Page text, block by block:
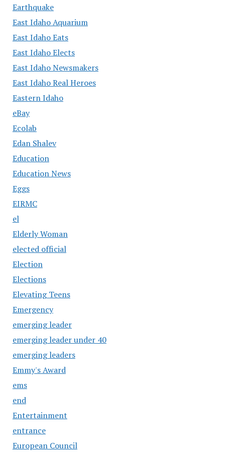
Earthquake
East Idaho Aquarium
East Idaho Eats
East Idaho Elects
East Idaho Newsmakers
East Idaho Real Heroes
Eastern Idaho
eBay
Ecolab
Edan Shalev
Education
Education News
Eggs
EIRMC
el
Elderly Woman
elected official
Election
Elections
Elevating Teens
Emergency
emerging leader
emerging leader under 40
emerging leaders
Emmy's Award
ems
end
Entertainment
entrance
European Council